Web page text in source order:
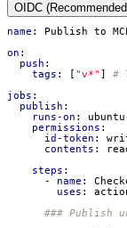
OIDC
name :
Publish to
on :
push :
tags : "v*"
#
jobs :
publish :
runs-on :
permissions :
id-token :
contents :
steps :
- name :
uses :
### Publish